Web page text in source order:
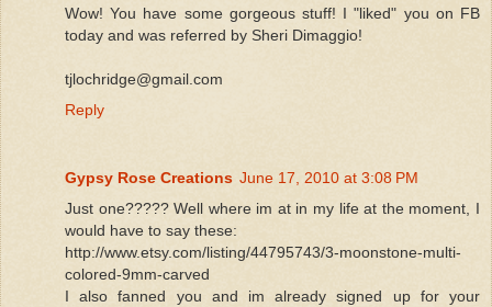
Wow! You have some gorgeous stuff! I "liked" you on FB
today and was referred by Sheri Dimaggio!
tjlochridge@gmail.com
Reply
Gypsy Rose Creations June 17, 2010 at 3:08 PM
Just one????? Well where im at in my life at the moment, I
would have to say these:
http://www.etsy.com/listing/44795743/3-moonstone-multi-
colored-9mm-carved
I also fanned you and im already signed up for your